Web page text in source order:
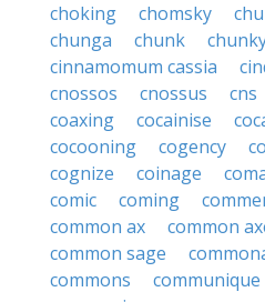
choking
chomsky
chunga
chunk
cinnamomum cassia
cnossos
cnossus cns
coaxing
cocainise
cocooning
cogency
cognize
coinage
comic
coming
common ax
common
common sage
commons
communique